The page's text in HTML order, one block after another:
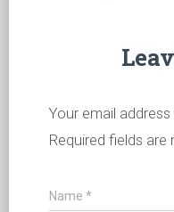
Your email
Required fields are
Name *